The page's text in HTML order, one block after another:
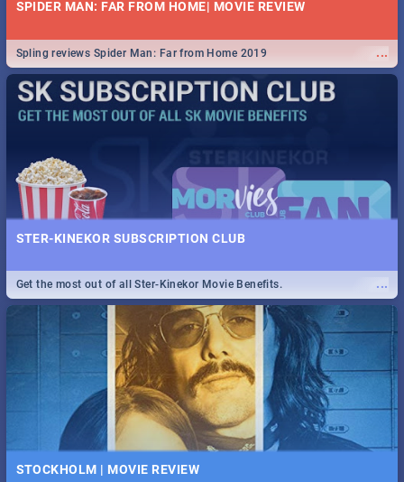
SPIDER MAN: FAR FROM HOME| MOVIE REVIEW
...
Spling reviews Spider Man: Far from Home 2019
STER-KINEKOR SUBSCRIPTION CLUB
...
Get the most out of all Ster-Kinekor Movie Benefits.
STOCKHOLM | MOVIE REVIEW